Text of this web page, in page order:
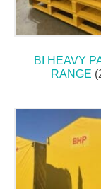
BI HEAVY
RANGE